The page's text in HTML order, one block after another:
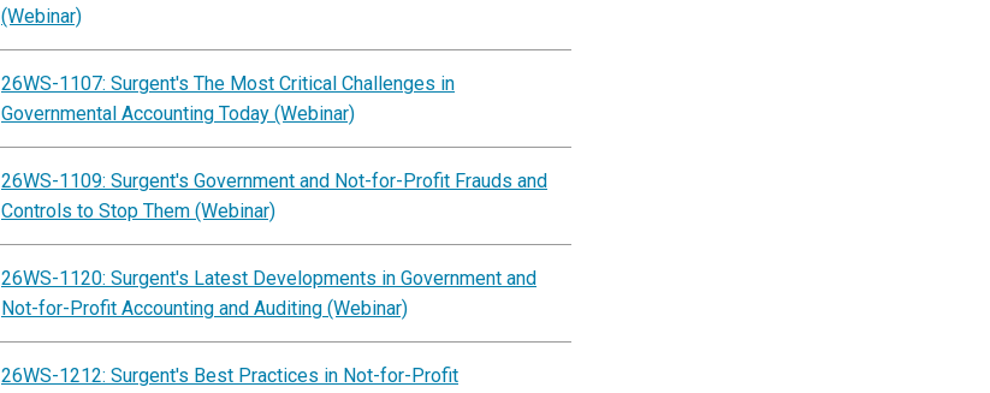
(Webinar)
26WS-1107: Surgent's The Most Critical Challenges in
Governmental Accounting Today (Webinar)
26WS-1109: Surgent's Government and Not-for-Profit Frauds and
Controls to Stop Them (Webinar)
26WS-1120: Surgent's Latest Developments in Government and
Not-for-Profit Accounting and Auditing (Webinar)
26WS-1212: Surgent's Best Practices in Not-for-Profit